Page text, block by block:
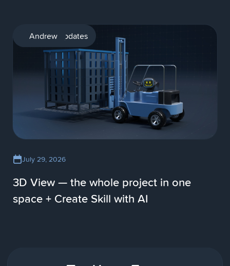
Product updates
Andrew
July 29, 2026
3D View — the whole project in one
space + Create Skill with AI